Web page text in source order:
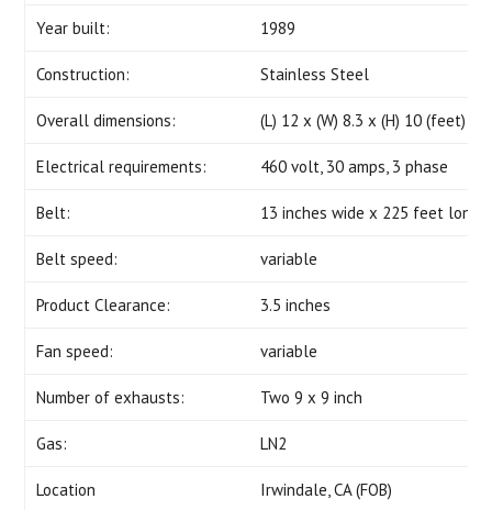
Year built: 1989
Construction: Stainless Steel
Overall dimensions: (L) 12 x (W) 8.3 x (H) 10 (feet) -
Electrical requirements: 460 volt, 30 amps, 3 phase
Belt: 13 inches wide x 225 feet long
Belt speed: variable
Product Clearance: 3.5 inches
Fan speed: variable
Number of exhausts: Two 9 x 9 inch
Gas: LN2
Location Irwindale, CA (FOB)